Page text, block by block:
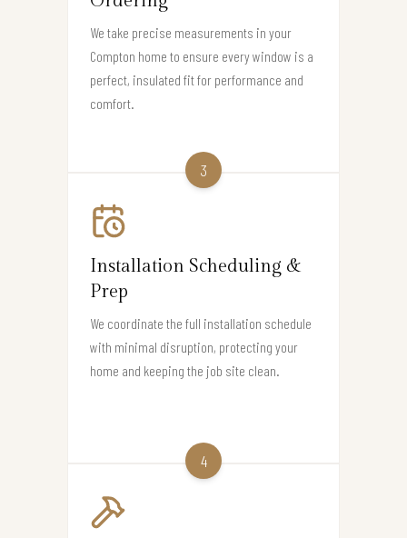
We take precise measurements in your
Compton home to ensure every window is a
perfect, insulated fit for performance and
comfort.
3
Installation Scheduling &
Prep
We coordinate the full installation schedule
with minimal disruption, protecting your
home and keeping the job site clean.
4